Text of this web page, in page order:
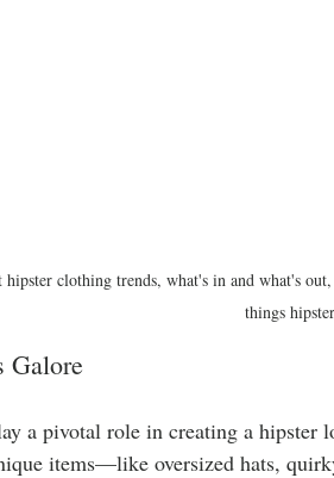
hipster clothing trends, what's in and what's
things
Galore
a pivotal role in creating a
items—like oversized hats,